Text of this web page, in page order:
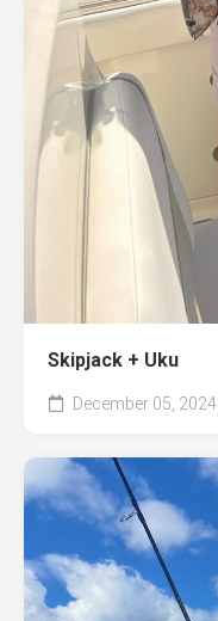
Skipjack + Uku
December 05, 2024